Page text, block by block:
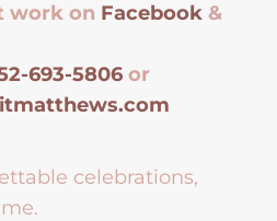
work on Facebook &
693-5806 or
celebrations,